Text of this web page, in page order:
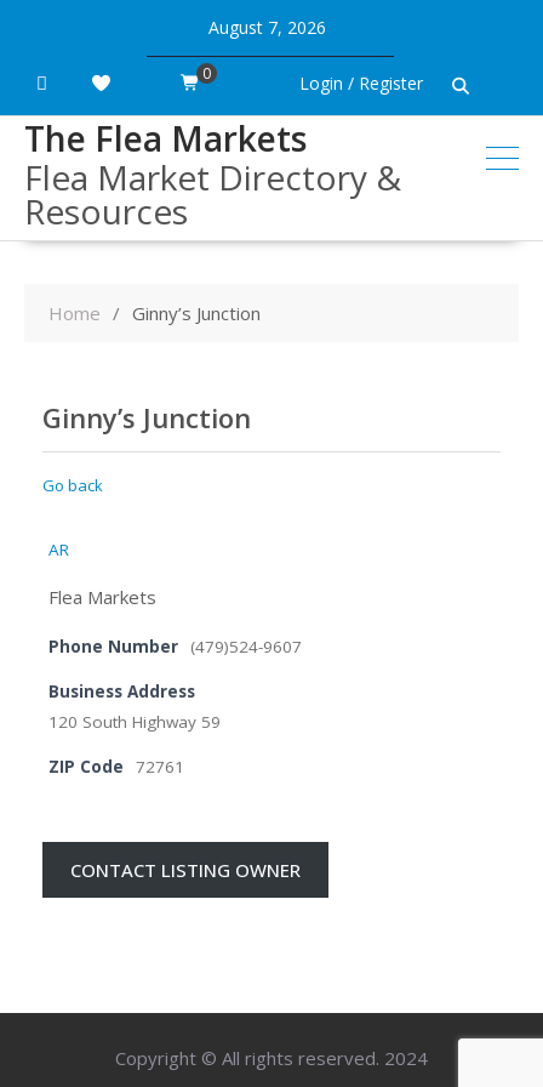
content
August 7, 2026
Login / Register
0
The Flea Markets
Flea Market Directory &
Resources
Home Ginny’s Junction
Ginny’s Junction
Go back
AR
Flea Markets
Phone Number (479)524-9607
Business Address
120 South Highway 59
ZIP Code 72761
CONTACT LISTING OWNER
Copyright © All rights reserved. 2024